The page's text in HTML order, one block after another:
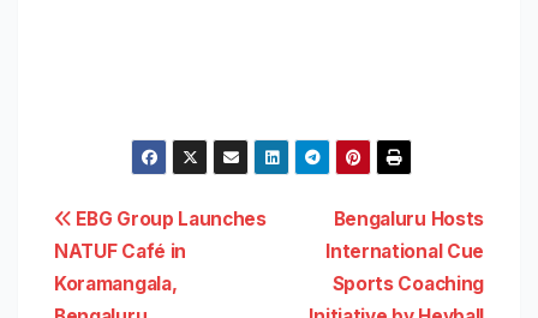
Post
navigation
Bengaluru Hosts
International Cue
Sports Coaching
EBG Group Launches
NATUF Café in
Koramangala,